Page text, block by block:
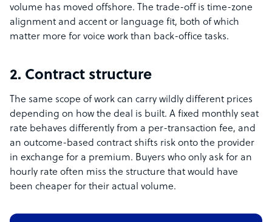
volume has moved offshore. The trade-off is time-zone
alignment and accent or language fit, both of which
matter more for voice work than back-office tasks.
2. Contract structure
The same scope of work can carry wildly different prices
depending on how the deal is built. A fixed monthly seat
rate behaves differently from a per-transaction fee, and
an outcome-based contract shifts risk onto the provider
in exchange for a premium. Buyers who only ask for an
hourly rate often miss the structure that would have
been cheaper for their actual volume.